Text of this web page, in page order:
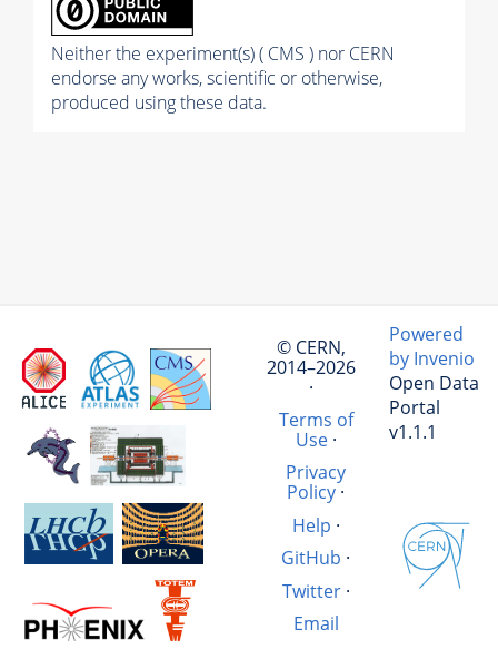
Neither the experiment(s) ( CMS ) nor CERN
endorse any works, scientific or otherwise,
produced using these data.
© CERN,
2014–2026
·
Terms of
Use·
Privacy
Policy ·
Help ·
GitHub ·
Twitter·
Email
Powered
by Invenio
Open Data
Portal
v1.1.1